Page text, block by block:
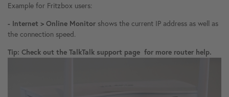
Example for Fritzbox users:
- Internet > Online Monitor shows the current IP address as well as
the connection speed.
Tip: Check out the TalkTalk support page for more router help.